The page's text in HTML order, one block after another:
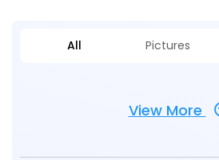
All Pictures
View More